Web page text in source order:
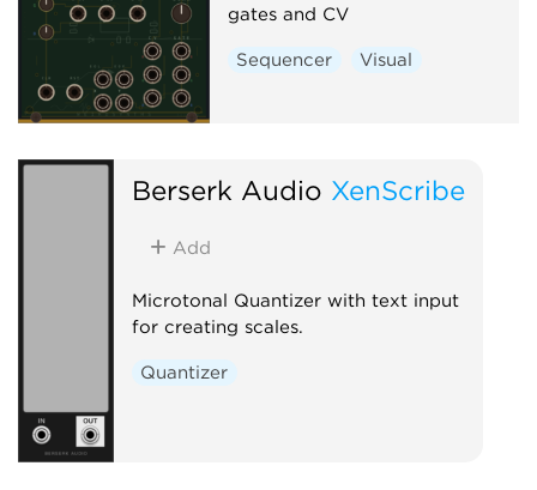
gates and CV
Sequencer Visual
Berserk Audio XenScribe
Add
Microtonal Quantizer with text input
for creating scales.
Quantizer